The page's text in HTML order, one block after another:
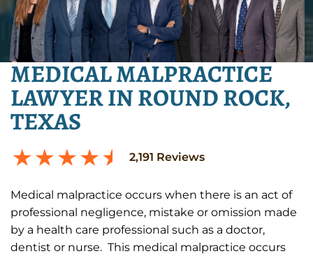
MEDICAL MALPRACTICE
LAWYER IN ROUND ROCK,
TEXAS
2,191 Reviews
Medical malpractice occurs when there is an act of
professional negligence, mistake or omission made
by a health care professional such as a doctor,
dentist or nurse. This medical malpractice occurs